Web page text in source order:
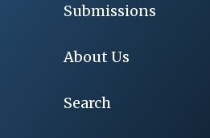
Submissions
About Us
Search